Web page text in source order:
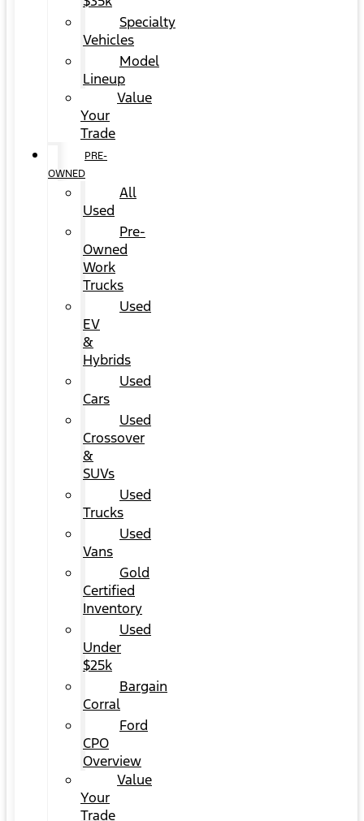
Specialty
Vehicles
Model
Lineup
Value
Your
Trade
PRE-
OWNED
All
Used
Pre-
Owned
Work
Trucks
Used
EV
&
Hybrids
Used
Cars
Used
Crossover
&
SUVs
Used
Trucks
Used
Vans
Gold
Certified
Inventory
Used
Under
$25k
Bargain
Corral
Ford
CPO
Overview
Value
Your
Trade